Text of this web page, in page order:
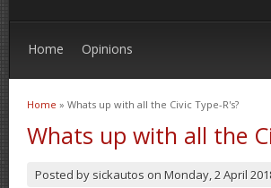
Home Opinions
You are here
Home » Whats up with all the Civic Type-R's?
Whats up with all the
Posted by sickautos on Monday, 2 April